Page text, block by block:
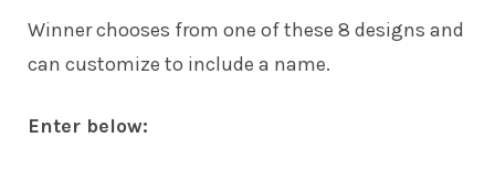
Winner chooses from one of these 8 designs and
can customize to include a name.
Enter below: